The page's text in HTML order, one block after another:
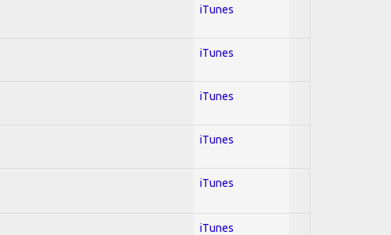
iTunes
iTunes
iTunes
iTunes
iTunes
iTunes